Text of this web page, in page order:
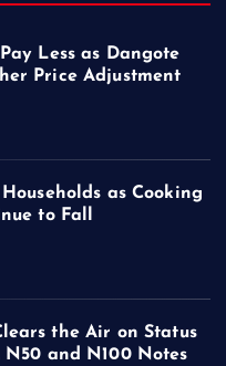
Less as Dangote
Price Adjustment
as Cooking
to Fall
the Air on Status
N50 and N100 Notes